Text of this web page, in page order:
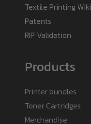
Textile Printing Wiki
Patents
RIP Validation
Products
Printer bundles
Toner Cartridges
Merchandise